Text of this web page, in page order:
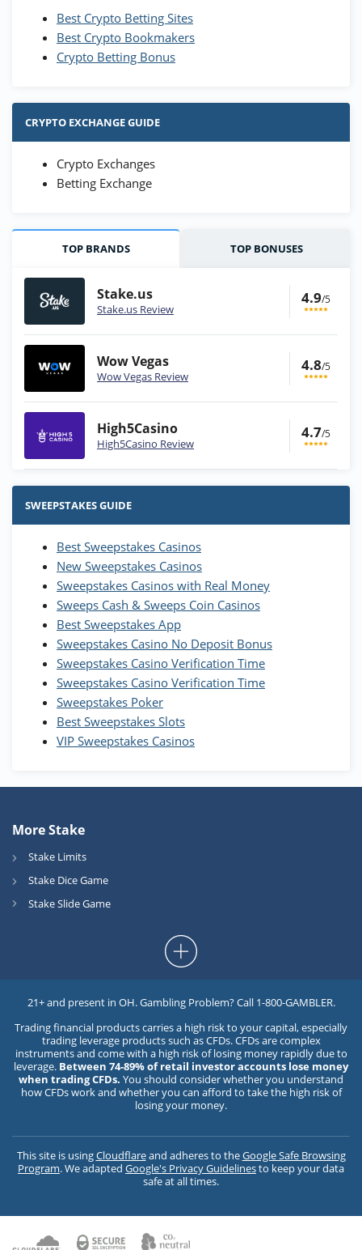
Best Crypto Betting Sites
Best Crypto Bookmakers
Crypto Betting Bonus
CRYPTO EXCHANGE GUIDE
Crypto Exchanges
Betting Exchange
TOP BRANDS TOP BONUSES
Stake.us
Stake.us Review
4.9/5
Wow Vegas
Wow Vegas Review
4.8/5
High5Casino
High5Casino Review
4.7/5
Stake.us Bonus
25 SC and 25K GC signup bonus
Wow Vegas Bonus
200% Extra: 30 SC FREE and 1.75M
WOW Coins
T&Cs apply
High5Casino Bonus
245% Extra up to 60 SC FREE + 700 Gold
Coins and 400 Diamonds!
T&Cs apply
SWEEPSTAKES GUIDE
Best Sweepstakes Casinos
New Sweepstakes Casinos
Sweepstakes Casinos with Real Money
Sweeps Cash & Sweeps Coin Casinos
Best Sweepstakes App
Sweepstakes Casino No Deposit Bonus
Sweepstakes Casino Verification Time
Sweepstakes Casino Verification Time
Sweepstakes Poker
Best Sweepstakes Slots
VIP Sweepstakes Casinos
More Stake
Stake Limits
Stake Dice Game
Stake Slide Game
21+ and present in OH. Gambling Problem? Call 1-800-GAMBLER.
Trading financial products carries a high risk to your capital, especially
trading leverage products such as CFDs. CFDs are complex
instruments and come with a high risk of losing money rapidly due to
leverage. Between 74-89% of retail investor accounts lose money
when trading CFDs. You should consider whether you understand
how CFDs work and whether you can afford to take the high risk of
losing your money.
This site is usingCloudflareand adheres to theGoogle Safe Browsing
Program. We adapted Google's Privacy Guidelinesto keep your data
safe at all times.